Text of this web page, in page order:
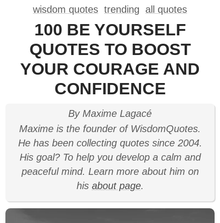
wisdom quotes trending all quotes
100 BE YOURSELF
QUOTES TO BOOST
YOUR COURAGE AND
CONFIDENCE
By Maxime Lagacé
Maxime is the founder of WisdomQuotes.
He has been collecting quotes since 2004.
His goal? To help you develop a calm and
peaceful mind. Learn more about him on
his about page.